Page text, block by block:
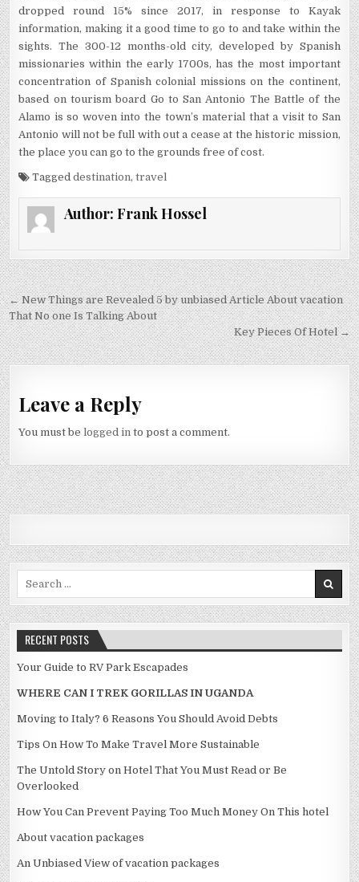
dropped round 15% since 2017, in response to Kayak
information, making it a good time to go to and take within the
sights. The 300-12 months-old city, developed by Spanish
missionaries within the early 1700s, has the most important
concentration of Spanish colonial missions on the continent,
based on tourism board Go to San Antonio The Battle of the
Alamo is so woven into the town’s material that a visit to San
Antonio will not be full with out a cease at the historic mission,
the place you can go to the grounds free of cost.
Taggeddestination,travel
Author: Frank Hossel
Post navigation
← New Things are Revealed 5 by unbiased Article About vacation
That No one Is Talking About
Key Pieces Of Hotel →
Leave a Reply
You must belogged in to post a comment.
Search for:
RECENT POSTS
Your Guide to RV Park Escapades
WHERE CAN I TREK GORILLAS IN UGANDA
Moving to Italy? 6 Reasons You Should Avoid Debts
Tips On How To Make Travel More Sustainable
The Untold Story on Hotel That You Must Read or Be
Overlooked
How You Can Prevent Paying Too Much Money On This hotel
About vacation packages
An Unbiased View of vacation packages